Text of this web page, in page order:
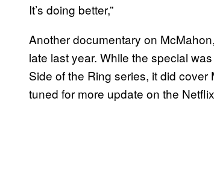
It’s doing better,”
Another documentary on
late last year. While the special
Side of the Ring series, it did
tuned for more update on the